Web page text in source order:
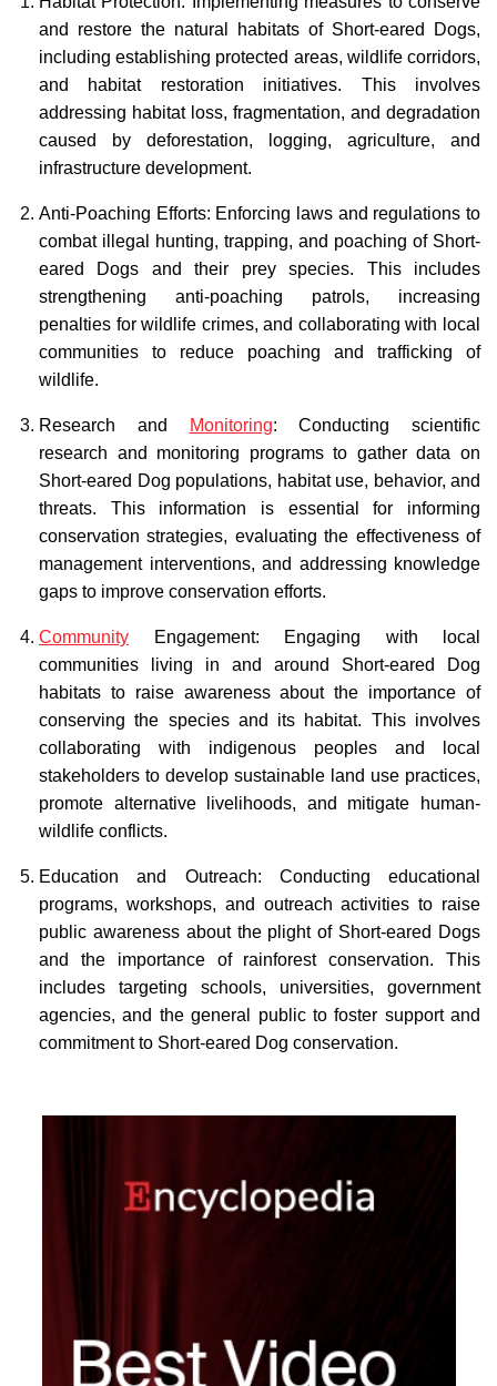
and restore the natural habitats of Short-eared Dogs,
including establishing protected areas, wildlife corridors,
and habitat restoration initiatives. This involves
addressing habitat loss, fragmentation, and degradation
caused by deforestation, logging, agriculture, and
infrastructure development.
Anti-Poaching Efforts: Enforcing laws and regulations to
combat illegal hunting, trapping, and poaching of Short-
eared Dogs and their prey species. This includes
strengthening anti-poaching patrols, increasing
penalties for wildlife crimes, and collaborating with local
communities to reduce poaching and trafficking of
wildlife.
Research and Monitoring: Conducting scientific
research and monitoring programs to gather data on
Short-eared Dog populations, habitat use, behavior, and
threats. This information is essential for informing
conservation strategies, evaluating the effectiveness of
management interventions, and addressing knowledge
gaps to improve conservation efforts.
Community Engagement: Engaging with local
communities living in and around Short-eared Dog
habitats to raise awareness about the importance of
conserving the species and its habitat. This involves
collaborating with indigenous peoples and local
stakeholders to develop sustainable land use practices,
promote alternative livelihoods, and mitigate human-
wildlife conflicts.
Education and Outreach: Conducting educational
programs, workshops, and outreach activities to raise
public awareness about the plight of Short-eared Dogs
and the importance of rainforest conservation. This
includes targeting schools, universities, government
agencies, and the general public to foster support and
commitment to Short-eared Dog conservation.